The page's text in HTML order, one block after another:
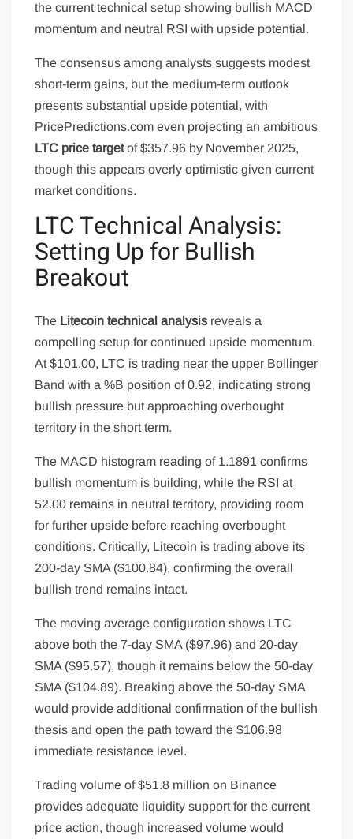
the current technical setup showing bullish MACD
momentum and neutral RSI with upside potential.
The consensus among analysts suggests modest
short-term gains, but the medium-term outlook
presents substantial upside potential, with
PricePredictions.com even projecting an ambitious
LTC price targetof $357.96 by November 2025,
though this appears overly optimistic given current
market conditions.
LTC Technical Analysis:
Setting Up for Bullish
Breakout
The Litecoin technical analysis reveals a
compelling setup for continued upside momentum.
At $101.00, LTC is trading near the upper Bollinger
Band with a %B position of 0.92, indicating strong
bullish pressure but approaching overbought
territory in the short term.
The MACD histogram reading of 1.1891 confirms
bullish momentum is building, while the RSI at
52.00 remains in neutral territory, providing room
for further upside before reaching overbought
conditions. Critically, Litecoin is trading above its
200-day SMA ($100.84), confirming the overall
bullish trend remains intact.
The moving average configuration shows LTC
above both the 7-day SMA ($97.96) and 20-day
SMA ($95.57), though it remains below the 50-day
SMA ($104.89). Breaking above the 50-day SMA
would provide additional confirmation of the bullish
thesis and open the path toward the $106.98
immediate resistance level.
Trading volume of $51.8 million on Binance
provides adequate liquidity support for the current
price action, though increased volume would